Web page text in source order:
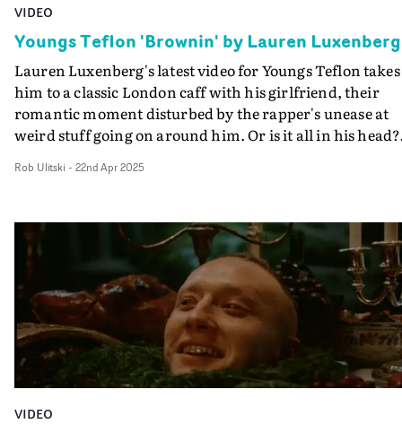
VIDEO
Youngs Teflon 'Brownin' by Lauren Luxenberg
Lauren Luxenberg's latest video for Youngs Teflon takes
him to a classic London caff with his girlfriend, their
romantic moment disturbed by the rapper's unease at
weird stuff going on around him. Or is it all in his head?
in the video for Brownin - part two of a trilogy of videos
watched, as neighbouring customers in the café begin
stare him down and take over his lipsyncing
his girlfriend apparently oblivious to what he's seeing -
her dialogue appearing in subtitles - YT starts to
his grip on reality.It's a visual that strikes a nice balance
between music video and comedy drama through the
performances, camerawork and editing. So will we find
out what's really happening - and who's watching
- in the final part of the trilogy?
Rob Ulitski - 22nd Apr 2025
VIDEO